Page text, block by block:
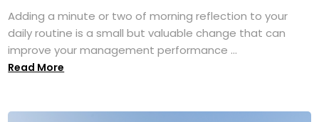
Adding a minute or two of morning reflection to your
daily routine is a small but valuable change that can
improve your management performance ...
Read More